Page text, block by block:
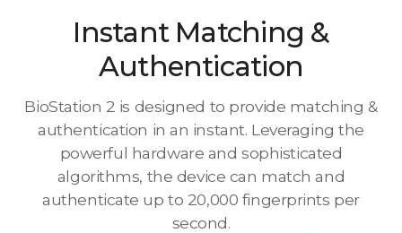
Instant Matching &
Authentication
BioStation 2 is designed to provide matching &
authentication in an instant. Leveraging the
powerful hardware and sophisticated
algorithms, the device can match and
authenticate up to 20,000 fingerprints per
second.